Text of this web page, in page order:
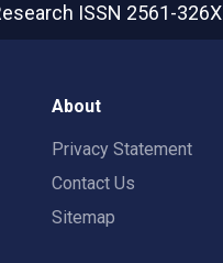
ISSN 2561-326X
About
Privacy Statement
Contact Us
Sitemap